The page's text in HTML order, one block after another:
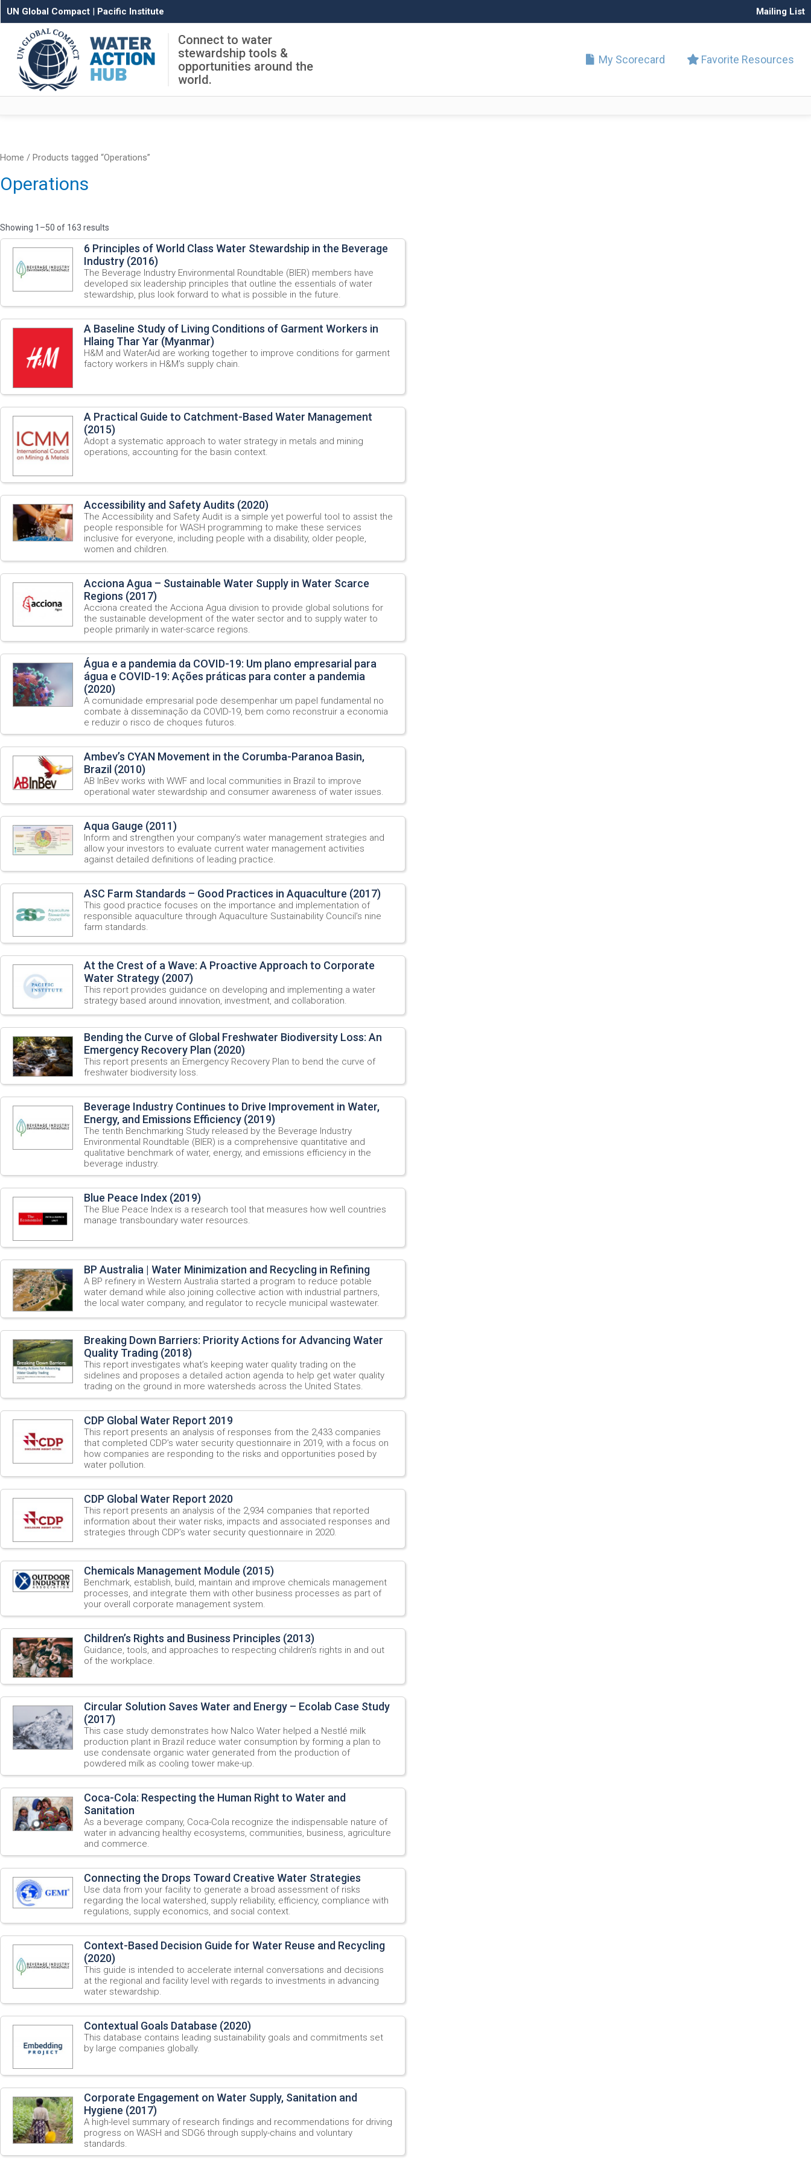
UN Global Compact | Pacific Institute Mailing List
Connect to water
stewardship tools &
opportunities around the
world.
My Scorecard Favorite Resources
Home / Products tagged “Operations”
Operations
Showing 1–50 of 163 results
6 Principles of World Class Water Stewardship in the Beverage
Industry (2016)
The Beverage Industry Environmental Roundtable (BIER) members have
developed six leadership principles that outline the essentials of water
stewardship, plus look forward to what is possible in the future.
A Baseline Study of Living Conditions of Garment Workers in
Hlaing Thar Yar (Myanmar)
H&M and WaterAid are working together to improve conditions for garment
factory workers in H&M’s supply chain.
A Practical Guide to Catchment-Based Water Management
(2015)
Adopt a systematic approach to water strategy in metals and mining
operations, accounting for the basin context.
Accessibility and Safety Audits (2020)
The Accessibility and Safety Audit is a simple yet powerful tool to assist the
people responsible for WASH programming to make these services
inclusive for everyone, including people with a disability, older people,
women and children.
Acciona Agua – Sustainable Water Supply in Water Scarce
Regions (2017)
Acciona created the Acciona Agua division to provide global solutions for
the sustainable development of the water sector and to supply water to
people primarily in water-scarce regions.
Água e a pandemia da COVID-19: Um plano empresarial para
água e COVID-19: Ações práticas para conter a pandemia
(2020)
A comunidade empresarial pode desempenhar um papel fundamental no
combate à disseminação da COVID-19, bem como reconstruir a economia
e reduzir o risco de choques futuros.
Ambev’s CYAN Movement in the Corumba-Paranoa Basin,
Brazil (2010)
AB InBev works with WWF and local communities in Brazil to improve
operational water stewardship and consumer awareness of water issues.
Aqua Gauge (2011)
Inform and strengthen your company’s water management strategies and
allow your investors to evaluate current water management activities
against detailed definitions of leading practice.
ASC Farm Standards – Good Practices in Aquaculture (2017)
This good practice focuses on the importance and implementation of
responsible aquaculture through Aquaculture Sustainability Council’s nine
farm standards.
At the Crest of a Wave: A Proactive Approach to Corporate
Water Strategy (2007)
This report provides guidance on developing and implementing a water
strategy based around innovation, investment, and collaboration.
Bending the Curve of Global Freshwater Biodiversity Loss: An
Emergency Recovery Plan (2020)
This report presents an Emergency Recovery Plan to bend the curve of
freshwater biodiversity loss.
Beverage Industry Continues to Drive Improvement in Water,
Energy, and Emissions Efficiency (2019)
The tenth Benchmarking Study released by the Beverage Industry
Environmental Roundtable (BIER) is a comprehensive quantitative and
qualitative benchmark of water, energy, and emissions efficiency in the
beverage industry.
Blue Peace Index (2019)
The Blue Peace Index is a research tool that measures how well countries
manage transboundary water resources.
BP Australia | Water Minimization and Recycling in Refining
A BP refinery in Western Australia started a program to reduce potable
water demand while also joining collective action with industrial partners,
the local water company, and regulator to recycle municipal wastewater.
Breaking Down Barriers: Priority Actions for Advancing Water
Quality Trading (2018)
This report investigates what’s keeping water quality trading on the
sidelines and proposes a detailed action agenda to help get water quality
trading on the ground in more watersheds across the United States.
CDP Global Water Report 2019
This report presents an analysis of responses from the 2,433 companies
that completed CDP’s water security questionnaire in 2019, with a focus on
how companies are responding to the risks and opportunities posed by
water pollution.
CDP Global Water Report 2020
This report presents an analysis of the 2,934 companies that reported
information about their water risks, impacts and associated responses and
strategies through CDP’s water security questionnaire in 2020.
Chemicals Management Module (2015)
Benchmark, establish, build, maintain and improve chemicals management
processes, and integrate them with other business processes as part of
your overall corporate management system.
Children’s Rights and Business Principles (2013)
Guidance, tools, and approaches to respecting children’s rights in and out
of the workplace.
Circular Solution Saves Water and Energy – Ecolab Case Study
(2017)
This case study demonstrates how Nalco Water helped a Nestlé milk
production plant in Brazil reduce water consumption by forming a plan to
use condensate organic water generated from the production of
powdered milk as cooling tower make-up.
Coca-Cola: Respecting the Human Right to Water and
Sanitation
As a beverage company, Coca-Cola recognize the indispensable nature of
water in advancing healthy ecosystems, communities, business, agriculture
and commerce.
Connecting the Drops Toward Creative Water Strategies
Use data from your facility to generate a broad assessment of risks
regarding the local watershed, supply reliability, efficiency, compliance with
regulations, supply economics, and social context.
Context-Based Decision Guide for Water Reuse and Recycling
(2020)
This guide is intended to accelerate internal conversations and decisions
at the regional and facility level with regards to investments in advancing
water stewardship.
Contextual Goals Database (2020)
This database contains leading sustainability goals and commitments set
by large companies globally.
Corporate Engagement on Water Supply, Sanitation and
Hygiene (2017)
A high-level summary of research findings and recommendations for driving
progress on WASH and SDG6 through supply-chains and voluntary
standards.